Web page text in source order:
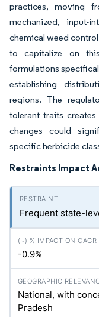
practices, moving
mechanized, input-
chemical weed
to capitalize on
formulations
establishing
regions. The
tolerant traits
changes could
specific herbicide
Restraints Impact
Frequent state-
-0.9%
National, with
Pradesh